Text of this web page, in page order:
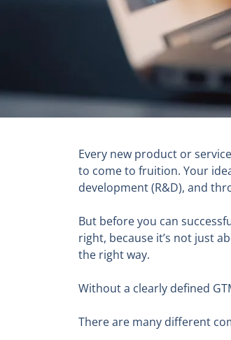
Every new product or
to come to fruition. Your
development (R&D), and
But before you can
right, because it’s not just
the right way.
Without a clearly defined
There are many different